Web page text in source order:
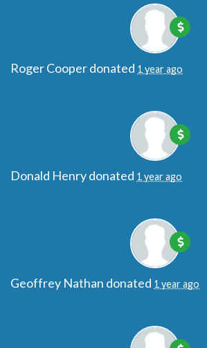
Roger Cooperdonated 1 year ago
Donald Henrydonated 1 year ago
Geoffrey Nathan donated 1 year ago